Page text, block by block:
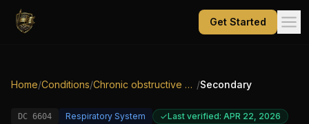
Get Started
Home/Conditions/ Chronic obstructive pulmonary disease /Secondary
DC 6604 Respiratory System Last verified: APR 22, 2026